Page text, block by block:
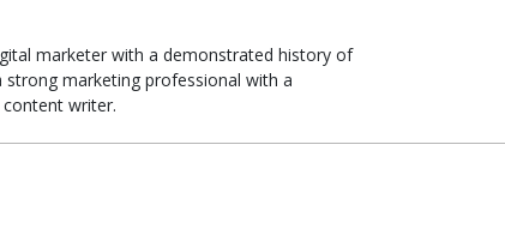
marketer with a demonstrated history of
marketing professional with a
writer.